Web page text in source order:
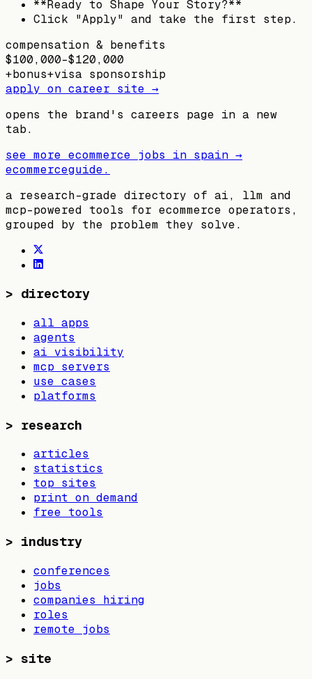
**Ready to Shape Your Story?**
Click "Apply" and take the first step.
compensation & benefits
$100,000–$120,000
+bonus+visa sponsorship
apply on career site →
opens the brand's careers page in a new
tab.
see more ecommerce jobs in spain →
ecommerceguide.
a research-grade directory of ai, llm and
mcp-powered tools for ecommerce operators,
grouped by the problem they solve.
> directory
all apps
agents
ai visibility
mcp servers
use cases
platforms
> research
articles
statistics
top sites
print on demand
free tools
> industry
conferences
jobs
companies hiring
roles
remote jobs
> site